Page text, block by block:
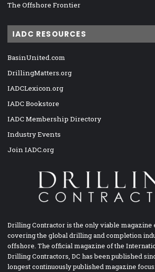
The Offshore Frontier
IADC RESOURCES
BasinUnited.com
DrillingMatters.org
IADCLexicon.org
IADC Bookstore
IADC Membership Directory
Industry Events
Join IADC.org
Drilling Contractor is the only viable
covering the global drilling and completion
offshore. The official magazine of the
Drilling Contractors, DC has been published
longest continuously published magazine